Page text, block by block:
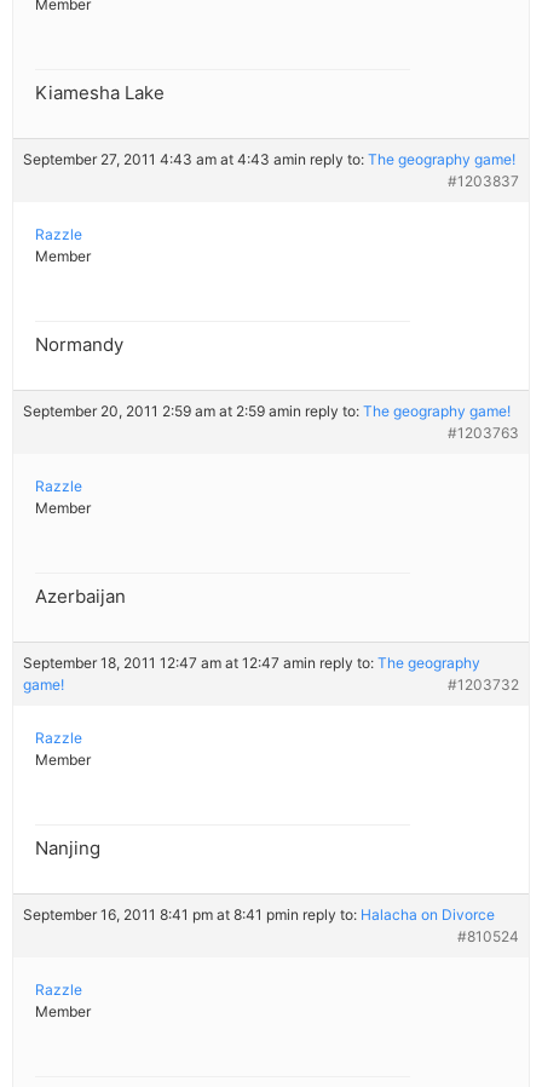
Member
Kiamesha Lake
September 27, 2011 4:43 am at 4:43 amin reply to: The geography game!
#1203837
Razzle
Member
Normandy
September 20, 2011 2:59 am at 2:59 amin reply to: The geography game!
#1203763
Razzle
Member
Azerbaijan
September 18, 2011 12:47 am at 12:47 amin reply to: The geography
game!
#1203732
Razzle
Member
Nanjing
September 16, 2011 8:41 pm at 8:41 pmin reply to: Halacha on Divorce
#810524
Razzle
Member